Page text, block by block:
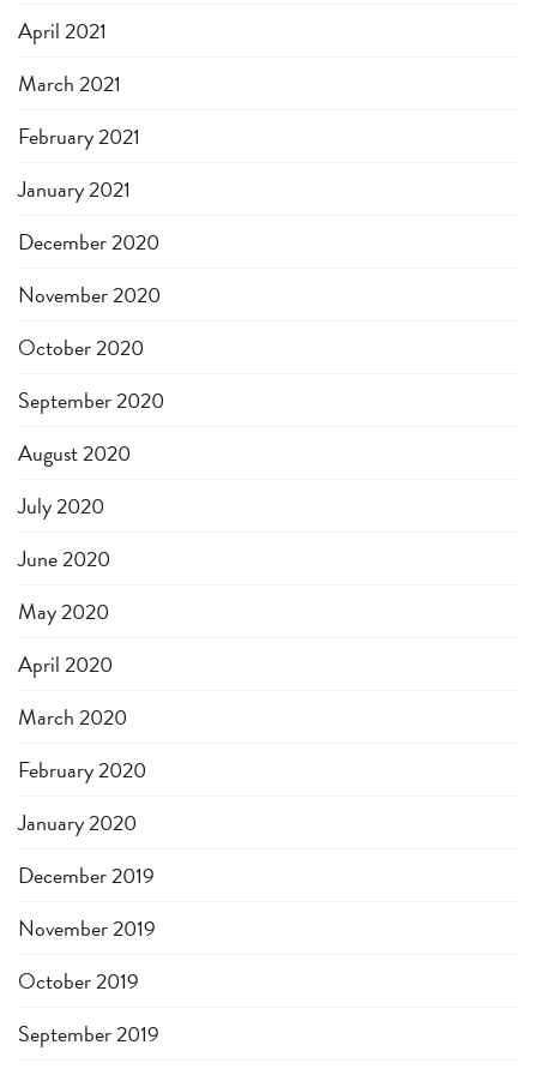
April 2021
March 2021
February 2021
January 2021
December 2020
November 2020
October 2020
September 2020
August 2020
July 2020
June 2020
May 2020
April 2020
March 2020
February 2020
January 2020
December 2019
November 2019
October 2019
September 2019